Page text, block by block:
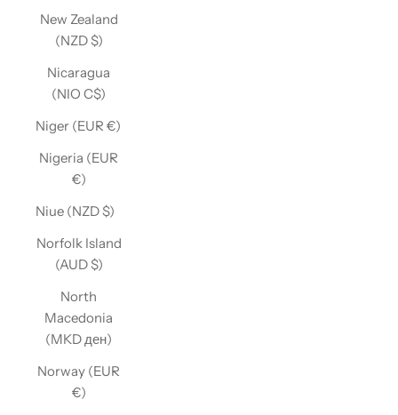
New Zealand
(NZD $)
Nicaragua
(NIO C$)
Niger (EUR €)
Nigeria (EUR
€)
Niue (NZD $)
Norfolk Island
(AUD $)
North
Macedonia
(MKD ден)
Norway (EUR
€)